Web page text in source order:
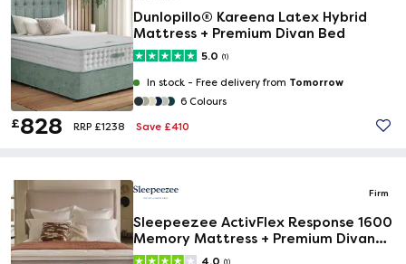
Dunlopillo® Kareena Latex Hybrid
Mattress + Premium Divan Bed
5.0 (1)
In stock - Free delivery from Tomorrow
6 Colours
£828 RRP £1238 Save £410
Firm
Sleepeezee ActivFlex Response 1600
Memory Mattress + Premium Divan
Bed
4.0 (1)